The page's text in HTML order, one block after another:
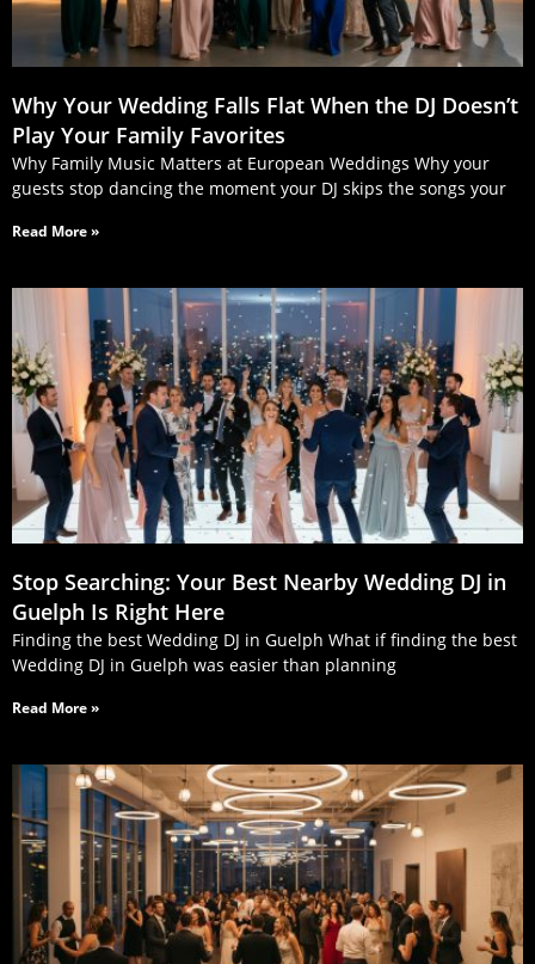
Why Your Wedding Falls Flat When the DJ Doesn’t
Play Your Family Favorites
Why Family Music Matters at European Weddings Why your
guests stop dancing the moment your DJ skips the songs your
Read More »
Stop Searching: Your Best Nearby Wedding DJ in
Guelph Is Right Here
Finding the best Wedding DJ in Guelph What if finding the best
Wedding DJ in Guelph was easier than planning
Read More »